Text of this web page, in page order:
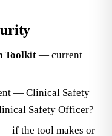
Toolkit — current
— Clinical Safety
Safety Officer?
— if the tool makes or